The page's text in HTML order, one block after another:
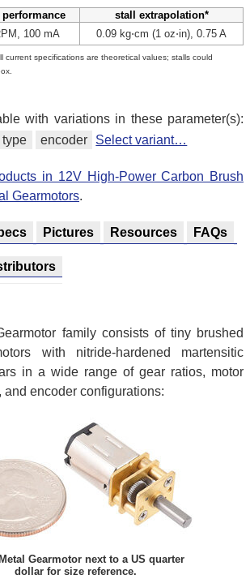
stall extrapolation*
100 mA 0.09 kg⋅cm (1 oz⋅in), 0.75 A
current specifications are theoretical values; stalls could
with variations in these parameter(s):
type encoder Select variant…
in 12V High-Power Carbon Brush
Gearmotors.
Pictures Resources FAQs
family consists of tiny brushed
with nitride-hardened martensitic
in a wide range of gear ratios, motor
encoder configurations:
Gearmotor next to a US quarter
dollar for size reference.